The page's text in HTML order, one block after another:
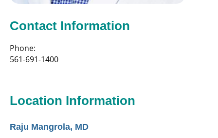
Contact Information
Phone:
561-691-1400
Location Information
Raju Mangrola, MD